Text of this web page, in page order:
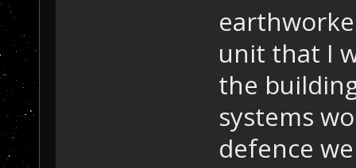
unit that I
the
systems
defence